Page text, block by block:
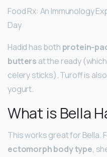
Food Rx: An Immunology
Day
Hadid has both protein-
butters at the ready
celery sticks). Turoff is also
yogurt.
What is Bella
This works great for Bella.
ectomorph body type,